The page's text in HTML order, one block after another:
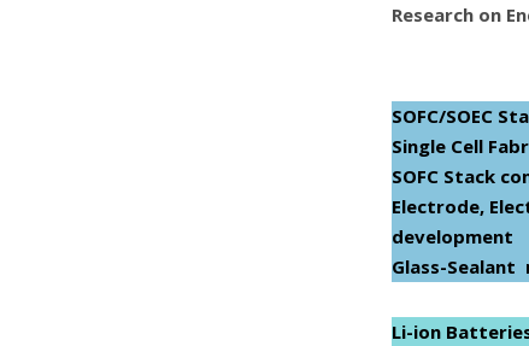
Research on
SOFC/SOEC
Single Cell
SOFC Stack
Electrode,
development
Glass-Sealant
Li-ion